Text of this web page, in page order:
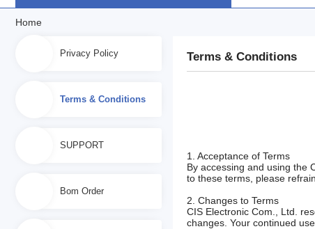
Home
Privacy Policy
Terms & Conditions
SUPPORT
Bom Order
Terms & Conditions
1. Acceptance of Terms
By accessing and using the
to these terms, please
2. Changes to Terms
CIS Electronic Com., Ltd.
changes. Your continued